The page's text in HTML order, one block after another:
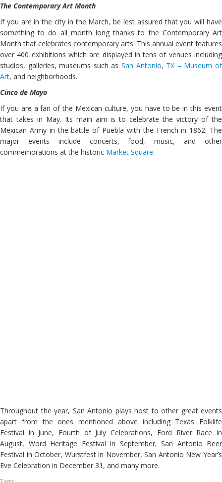
The Contemporary Art Month
If you are in the city in the March, be lest assured that you will have
something to do all month long thanks to the Contemporary Art
Month that celebrates contemporary arts. This annual event features
over 400 exhibitions which are displayed in tens of venues including
studios, galleries, museums such as San Antonio, TX – Museum of
Art, and neighborhoods.
Cinco de Mayo
If you are a fan of the Mexican culture, you have to be in this event
that takes in May. Its main aim is to celebrate the victory of the
Mexican Army in the battle of Puebla with the French in 1862. The
major events include concerts, food, music, and other
commemorations at the historic Market Square.
Throughout the year, San Antonio plays host to other great events
apart from the ones mentioned above including Texas Folklife
Festival in June, Fourth of July Celebrations, Ford River Race in
August, Word Heritage Festival in September, San Antonio Beer
Festival in October, Wurstfest in November, San Antonio New Year’s
Eve Celebration in December 31, and many more.